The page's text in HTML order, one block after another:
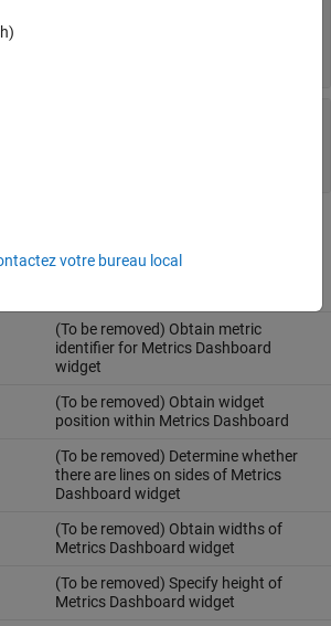
(To be removed) Obtain metric
identifier for Metrics Dashboard
widget
(To be removed) Obtain widget
position within Metrics Dashboard
(To be removed) Determine whether
there are lines on sides of Metrics
Dashboard widget
(To be removed) Obtain widths of
Metrics Dashboard widget
(To be removed) Specify height of
Metrics Dashboard widget
votre bureau local